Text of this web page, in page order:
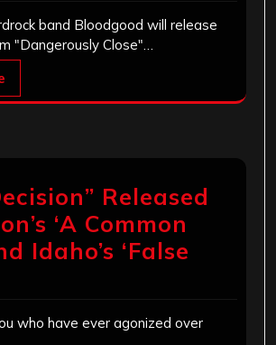
band Bloodgood will release
"Dangerously Close"…
Released
‘A Common
Idaho’s ‘False
who have ever agonized over